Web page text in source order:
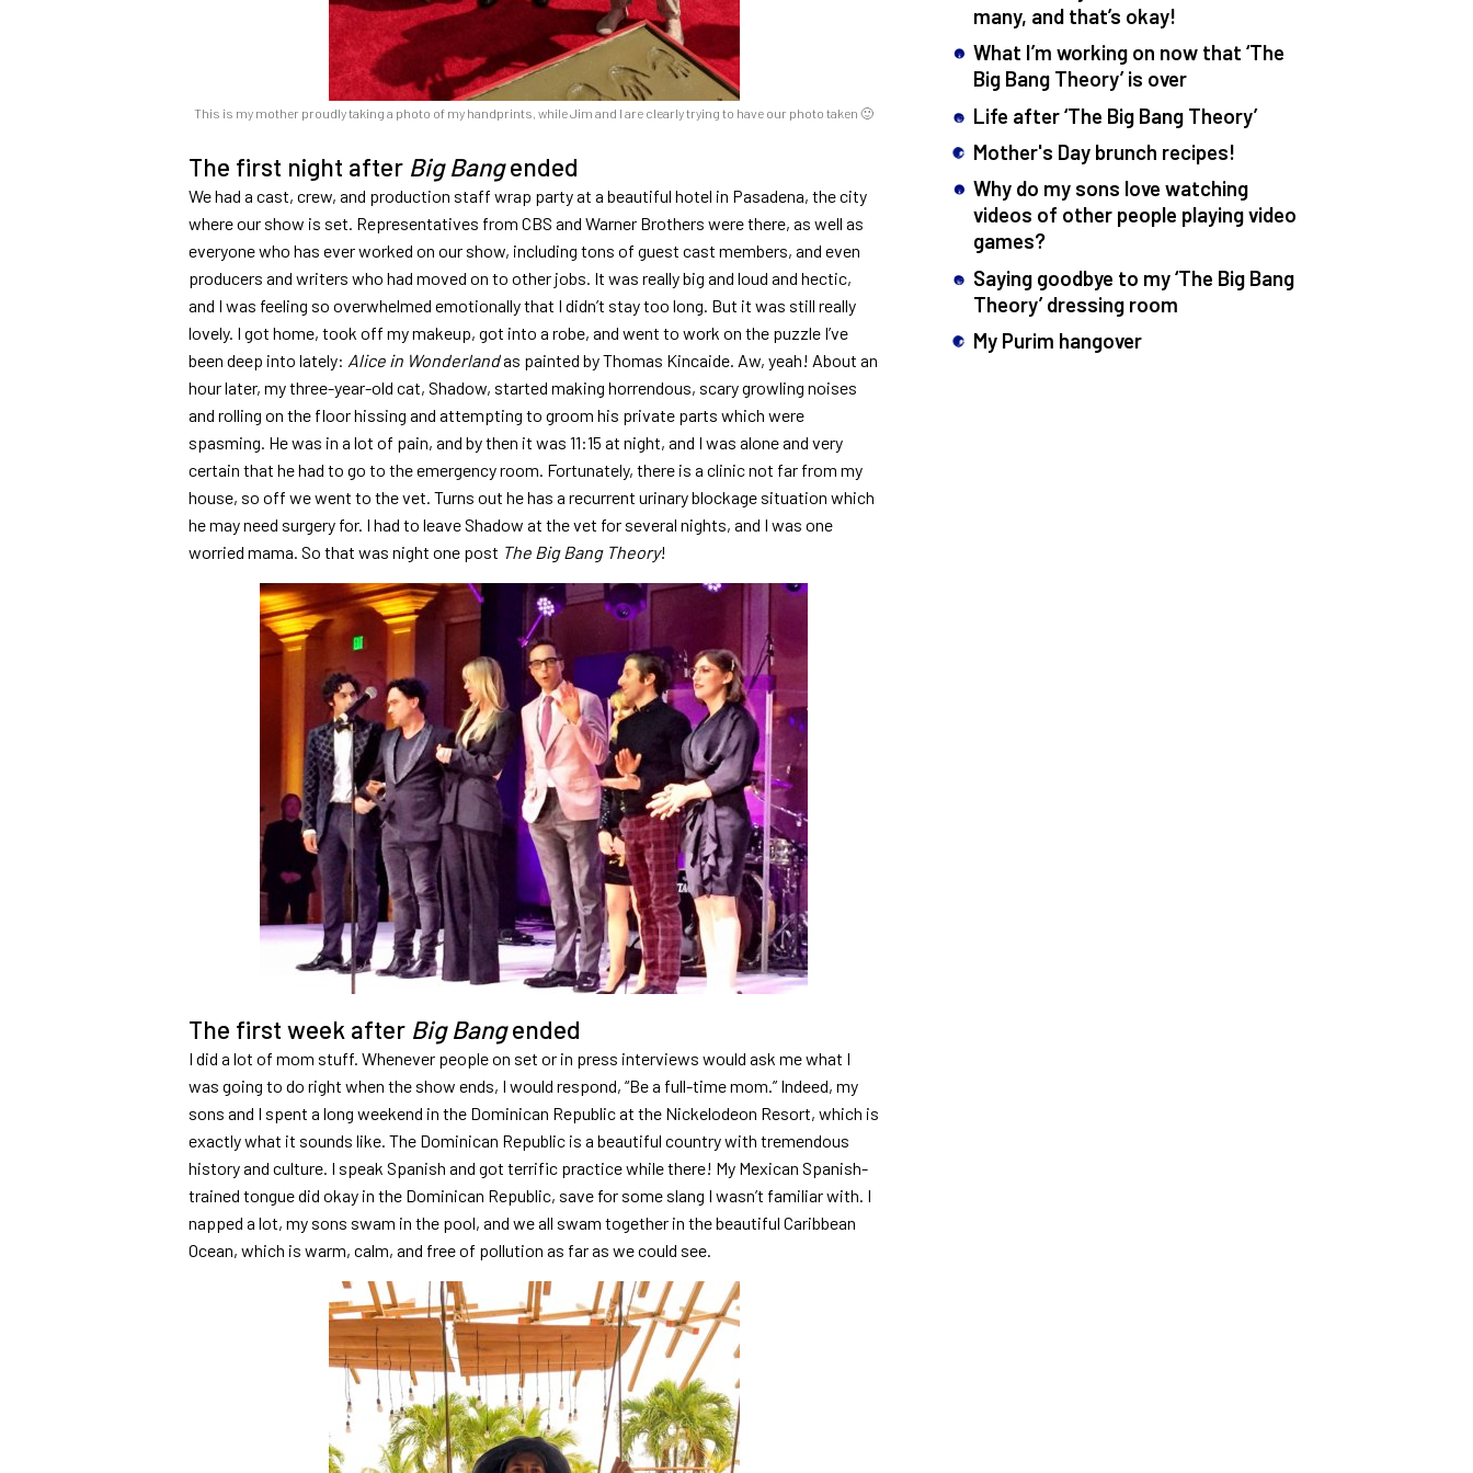
This is my mother proudly taking a photo of my handprints, while Jim and I are clearly trying to have our photo taken 🙂
The first night after Big Bangended
We had a cast, crew, and production staff wrap party at a beautiful hotel in Pasadena, the city
where our show is set. Representatives from CBS and Warner Brothers were there, as well as
everyone who has ever worked on our show, including tons of guest cast members, and even
producers and writers who had moved on to other jobs. It was really big and loud and hectic,
and I was feeling so overwhelmed emotionally that I didn’t stay too long. But it was still really
lovely. I got home, took off my makeup, got into a robe, and went to work on the puzzle I’ve
been deep into lately: Alice in Wonderlandas painted by Thomas Kincaide. Aw, yeah! About an
hour later, my three-year-old cat, Shadow, started making horrendous, scary growling noises
and rolling on the floor hissing and attempting to groom his private parts which were
spasming. He was in a lot of pain, and by then it was 11:15 at night, and I was alone and very
certain that he had to go to the emergency room. Fortunately, there is a clinic not far from my
house, so off we went to the vet. Turns out he has a recurrent urinary blockage situation which
he may need surgery for. I had to leave Shadow at the vet for several nights, and I was one
worried mama. So that was night one post The Big Bang Theory!
The first week after Big Bangended
I did a lot of mom stuff. Whenever people on set or in press interviews would ask me what I
was going to do right when the show ends, I would respond, “Be a full-time mom.” Indeed, my
sons and I spent a long weekend in the Dominican Republic at the Nickelodeon Resort, which is
exactly what it sounds like. The Dominican Republic is a beautiful country with tremendous
history and culture. I speak Spanish and got terrific practice while there! My Mexican Spanish-
trained tongue did okay in the Dominican Republic, save for some slang I wasn’t familiar with. I
napped a lot, my sons swam in the pool, and we all swam together in the beautiful Caribbean
Ocean, which is warm, calm, and free of pollution as far as we could see.
many, and that’s okay!
What I’m working on now that ‘The
Big Bang Theory’ is over
Life after ‘The Big Bang Theory’
Mother's Day brunch recipes!
Why do my sons love watching
videos of other people playing video
games?
Saying goodbye to my ‘The Big Bang
Theory’ dressing room
My Purim hangover